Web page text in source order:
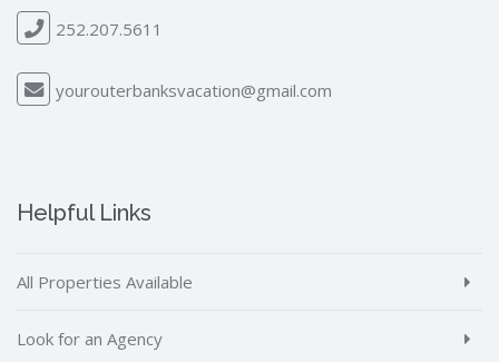
252.207.5611
yourouterbanksvacation@gmail.com
Helpful Links
All Properties Available
Look for an Agency